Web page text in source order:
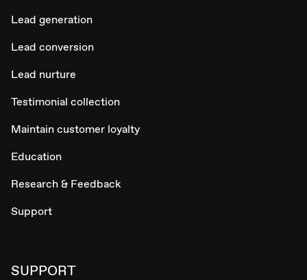
Lead generation
Lead conversion
Lead nurture
Testimonial collection
Maintain customer loyalty
Education
Research & Feedback
Support
SUPPORT